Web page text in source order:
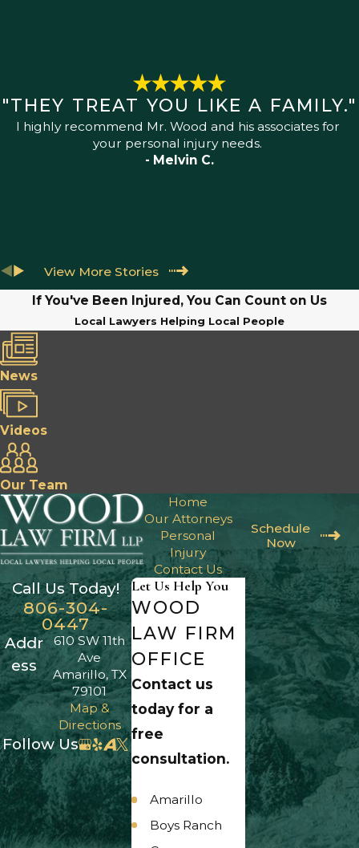
"THEY TREAT YOU LIKE A FAMILY."
I highly recommend Mr. Wood and his associates for
your personal injury needs.
- Melvin C.
View More Stories
If You've Been Injured, You Can Count on Us
Local Lawyers Helping Local People
News
Videos
Our Team
Home
Our Attorneys
Personal
Injury
Contact Us
Schedule
Now
Call Us Today!
806-304-
0447
Addr
ess
610 SW 11th
Ave
Amarillo, TX
79101
Map &
Directions
Follow Us
Let Us Help You
WOOD
LAW FIRM
OFFICE
Contact us
today for a
free
consultation.
Amarillo
Boys Ranch